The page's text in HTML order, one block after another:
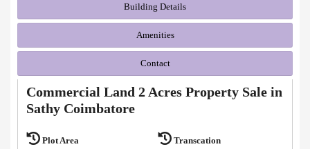
Building Details
Amenities
Contact
Commercial Land 2 Acres Property Sale in
Sathy Coimbatore
Plot Area Transcation